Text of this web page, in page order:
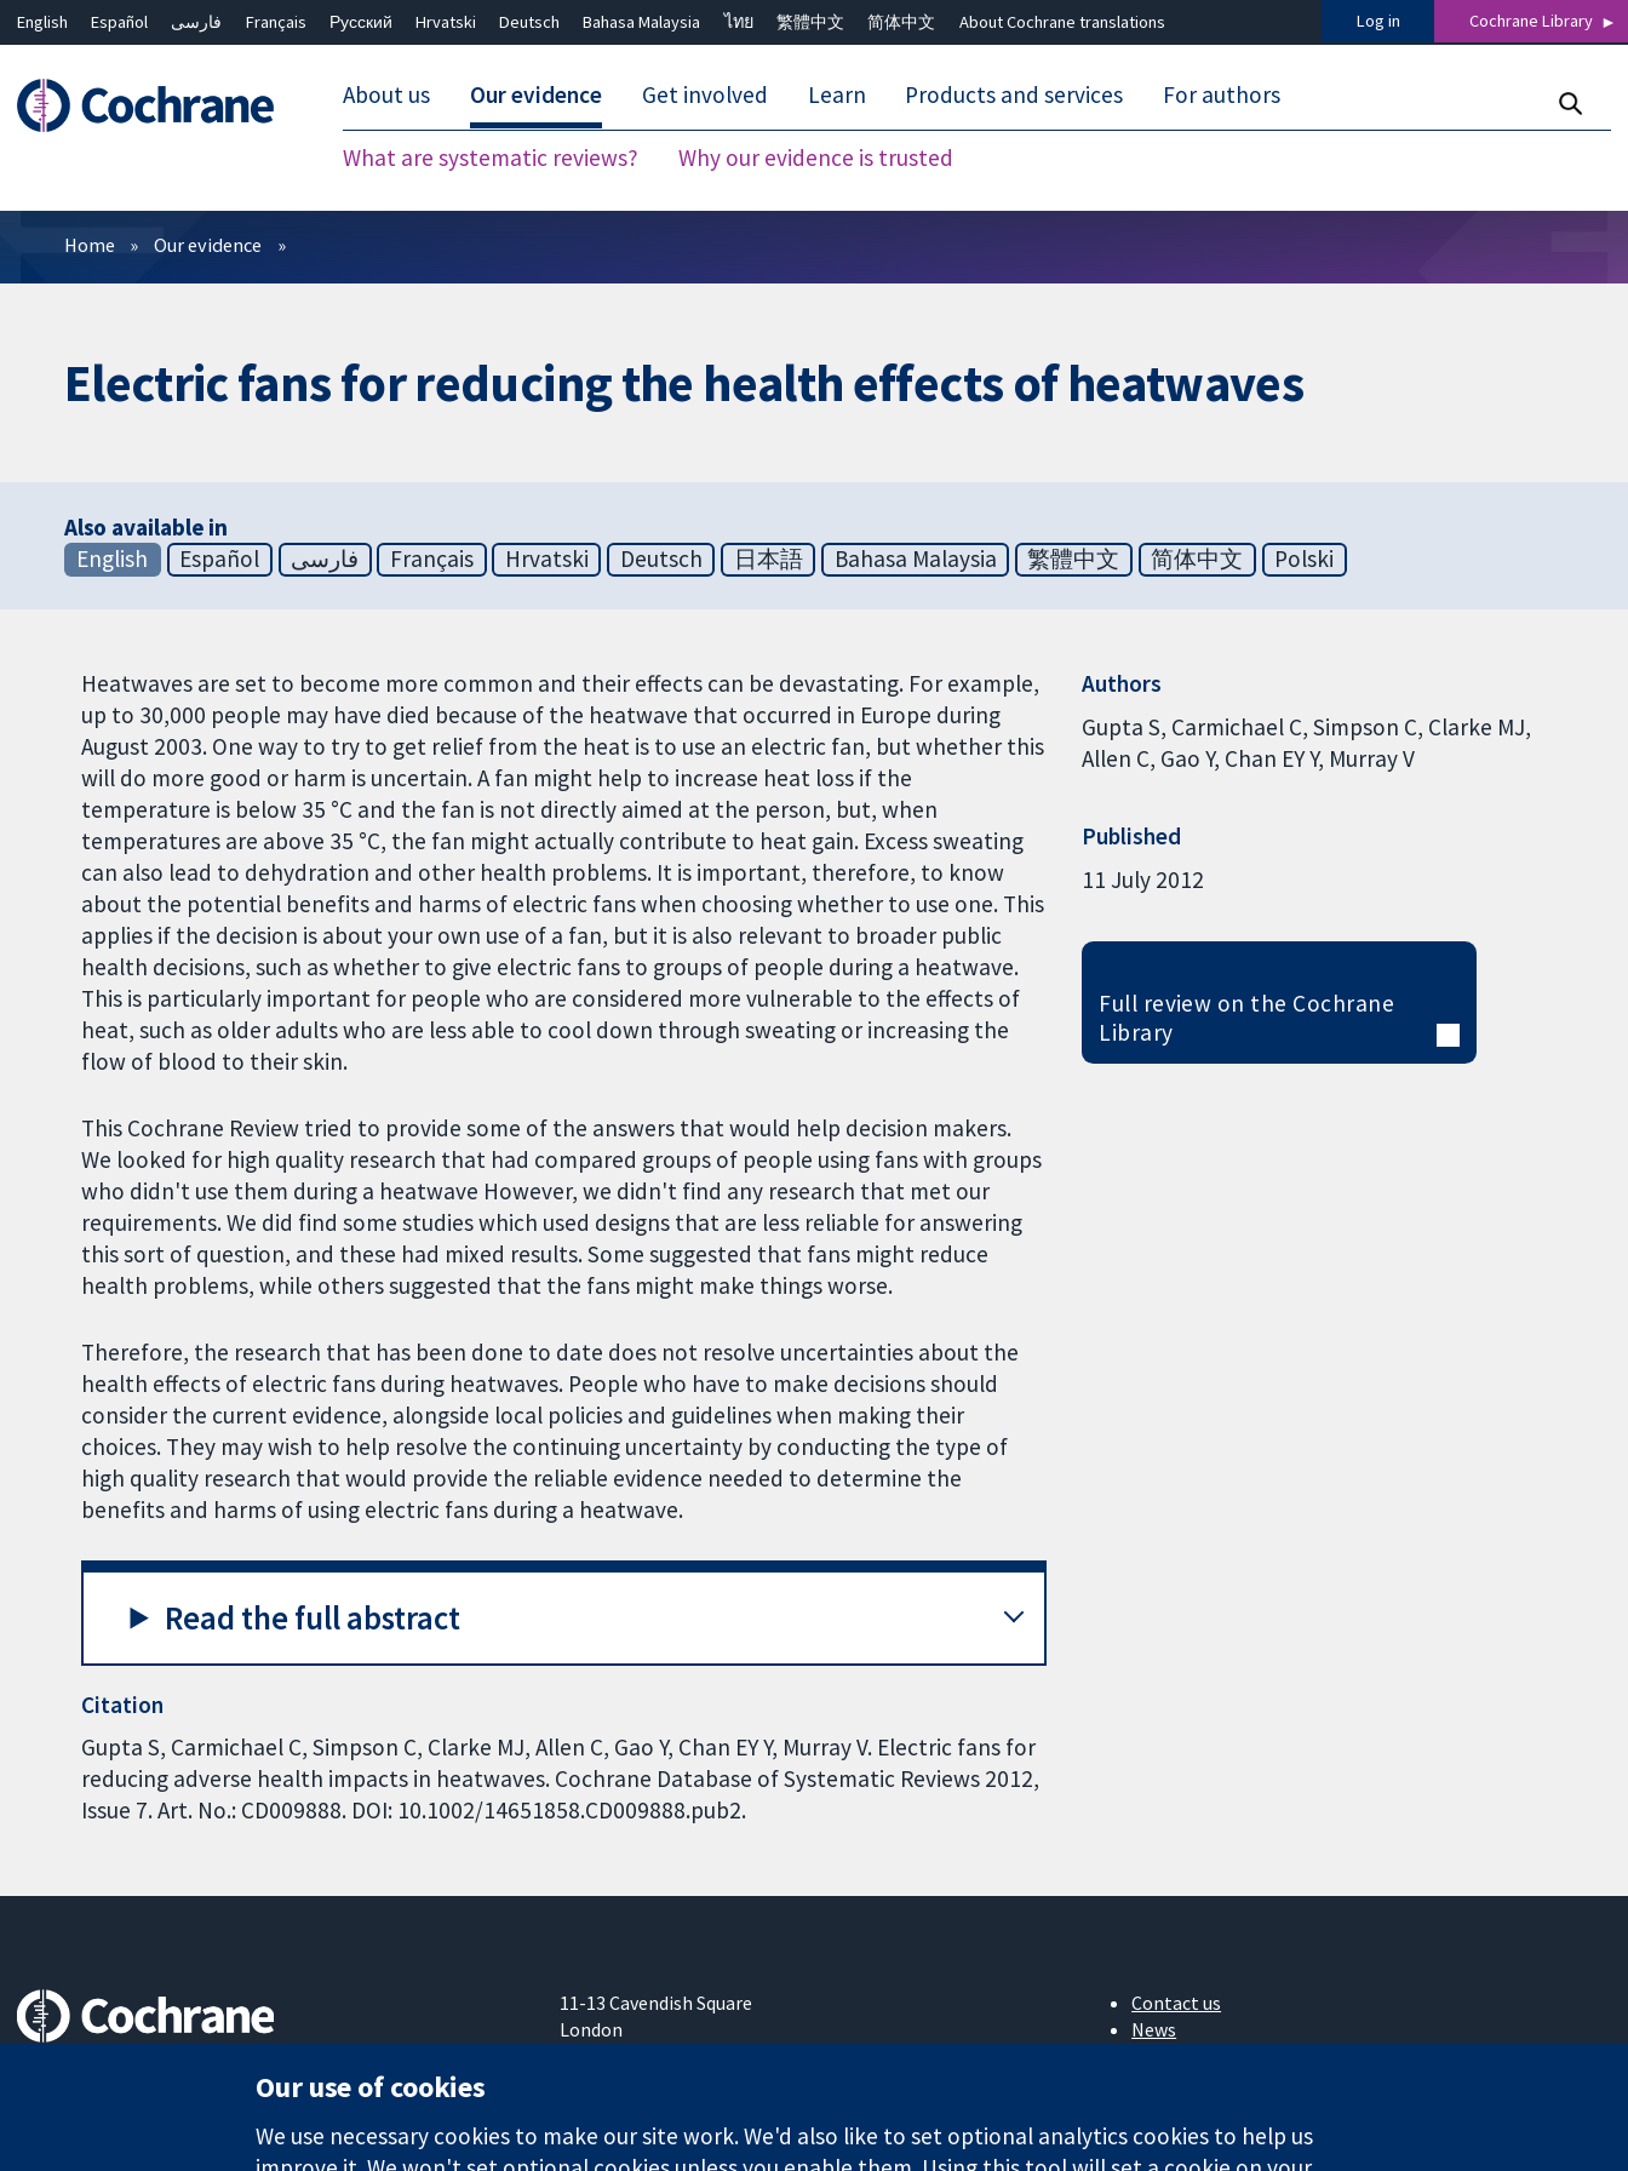
English Español فارسی Français Русский Hrvatski Deutsch Bahasa Malaysia ไทย 繁體中文 简体中文 About Cochrane translations Log in Cochrane Library
About us Our evidence
What are systematic reviews? Why our evidence is trusted
Get involved Learn Products and services For authors
Filters
Home Our evidence
Electric fans for reducing the health effects of heatwaves
Also available in
English
Español فارسی Français Hrvatski Deutsch 日本語 Bahasa Malaysia 繁體中文 简体中文 Polski
Heatwaves are set to become more common and their effects can be devastating. For example,
up to 30,000 people may have died because of the heatwave that occurred in Europe during
August 2003. One way to try to get relief from the heat is to use an electric fan, but whether this
will do more good or harm is uncertain. A fan might help to increase heat loss if the
temperature is below 35 °C and the fan is not directly aimed at the person, but, when
temperatures are above 35 °C, the fan might actually contribute to heat gain. Excess sweating
can also lead to dehydration and other health problems. It is important, therefore, to know
about the potential benefits and harms of electric fans when choosing whether to use one. This
applies if the decision is about your own use of a fan, but it is also relevant to broader public
health decisions, such as whether to give electric fans to groups of people during a heatwave.
This is particularly important for people who are considered more vulnerable to the effects of
heat, such as older adults who are less able to cool down through sweating or increasing the
flow of blood to their skin.
This Cochrane Review tried to provide some of the answers that would help decision makers.
We looked for high quality research that had compared groups of people using fans with groups
who didn't use them during a heatwave However, we didn't find any research that met our
requirements. We did find some studies which used designs that are less reliable for answering
this sort of question, and these had mixed results. Some suggested that fans might reduce
health problems, while others suggested that the fans might make things worse.
Therefore, the research that has been done to date does not resolve uncertainties about the
health effects of electric fans during heatwaves. People who have to make decisions should
consider the current evidence, alongside local policies and guidelines when making their
choices. They may wish to help resolve the continuing uncertainty by conducting the type of
high quality research that would provide the reliable evidence needed to determine the
benefits and harms of using electric fans during a heatwave.
Read the full abstract
Citation
Gupta S, Carmichael C, Simpson C, Clarke MJ, Allen C, Gao Y, Chan EY Y, Murray V. Electric fans for
reducing adverse health impacts in heatwaves. Cochrane Database of Systematic Reviews 2012,
Issue 7. Art. No.: CD009888. DOI: 10.1002/14651858.CD009888.pub2.
Authors
Gupta S Carmichael C Simpson C Clarke MJ
Allen C Gao Y Chan EY Y Murray V
Published
11 July 2012
Full review on the Cochrane
Library
11-13 Cavendish Square
London
Contact us
News
Cochrane Library
Our use of cookies
We use necessary cookies to make our site work. We'd also like to set optional analytics cookies to help us